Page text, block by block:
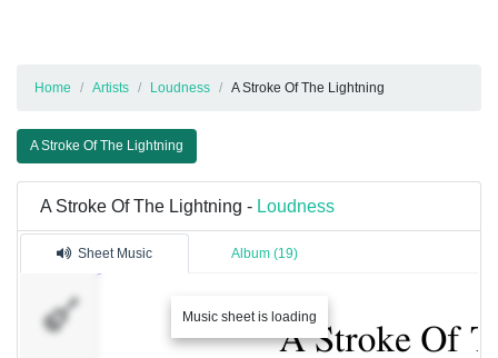
Home Artists Loudness A Stroke Of The Lightning
A Stroke Of The Lightning
A Stroke Of The Lightning - Loudness
Sheet Music Album (19)
Music sheet is loading